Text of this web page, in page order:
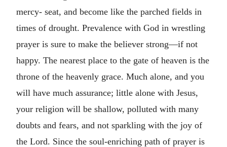
mercy- seat, and become like the parched fields in
times of drought. Prevalence with God in wrestling
prayer is sure to make the believer strong—if not
happy. The nearest place to the gate of heaven is the
throne of the heavenly grace. Much alone, and you
will have much assurance; little alone with Jesus,
your religion will be shallow, polluted with many
doubts and fears, and not sparkling with the joy of
the Lord. Since the soul-enriching path of prayer is